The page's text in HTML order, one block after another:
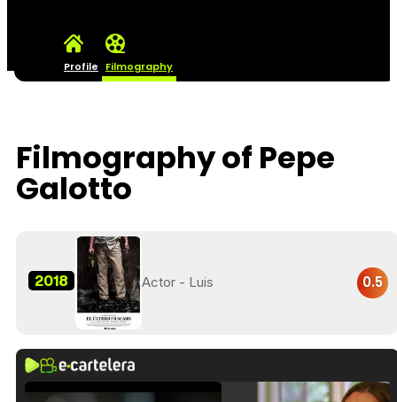
Profile Filmography
Filmography of Pepe
Galotto
2018 Actor - Luis 0.5